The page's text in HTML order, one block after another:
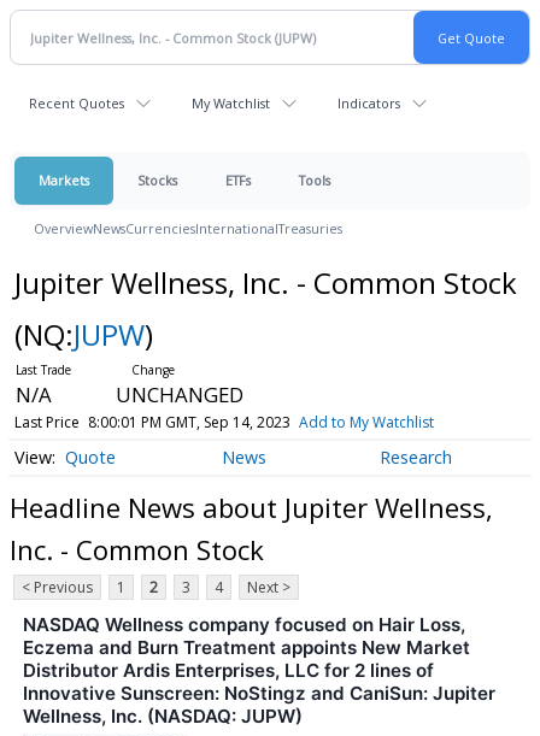
Recent Quotes My Watchlist Indicators
Markets Stocks ETFs Tools
OverviewNewsCurrenciesInternationalTreasuries
Jupiter Wellness, Inc. - Common Stock
(NQ:JUPW)
N/A UNCHANGED
Last Price 8:00:01 PM GMT, Sep 14, 2023 Add to My Watchlist
Quote News Research
Headline News about Jupiter Wellness,
Inc. - Common Stock
< Previous 1 2 3 4 Next >
NASDAQ Wellness company focused on Hair Loss,
Eczema and Burn Treatment appoints New Market
Distributor Ardis Enterprises, LLC for 2 lines of
Innovative Sunscreen: NoStingz and CaniSun: Jupiter
Wellness, Inc. (NASDAQ: JUPW)